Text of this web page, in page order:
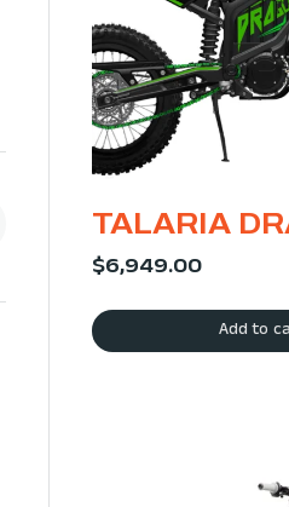
TALARIA
$6,949.00
Add to